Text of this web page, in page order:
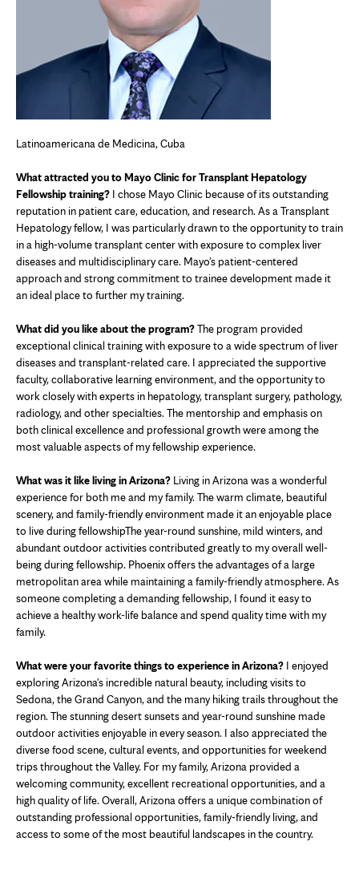
Latinoamericana de Medicina, Cuba
What attracted you to Mayo Clinic for Transplant Hepatology
Fellowship training? I chose Mayo Clinic because of its outstanding
reputation in patient care, education, and research. As a Transplant
Hepatology fellow, I was particularly drawn to the opportunity to train
in a high-volume transplant center with exposure to complex liver
diseases and multidisciplinary care. Mayo's patient-centered
approach and strong commitment to trainee development made it
an ideal place to further my training.
What did you like about the program?The program provided
exceptional clinical training with exposure to a wide spectrum of liver
diseases and transplant-related care. I appreciated the supportive
faculty, collaborative learning environment, and the opportunity to
work closely with experts in hepatology, transplant surgery, pathology,
radiology, and other specialties. The mentorship and emphasis on
both clinical excellence and professional growth were among the
most valuable aspects of my fellowship experience.
What was it like living in Arizona? Living in Arizona was a wonderful
experience for both me and my family. The warm climate, beautiful
scenery, and family-friendly environment made it an enjoyable place
to live during fellowshipThe year-round sunshine, mild winters, and
abundant outdoor activities contributed greatly to my overall well-
being during fellowship. Phoenix offers the advantages of a large
metropolitan area while maintaining a family-friendly atmosphere. As
someone completing a demanding fellowship, I found it easy to
achieve a healthy work-life balance and spend quality time with my
family.
What were your favorite things to experience in Arizona? I enjoyed
exploring Arizona's incredible natural beauty, including visits to
Sedona, the Grand Canyon, and the many hiking trails throughout the
region. The stunning desert sunsets and year-round sunshine made
outdoor activities enjoyable in every season. I also appreciated the
diverse food scene, cultural events, and opportunities for weekend
trips throughout the Valley. For my family, Arizona provided a
welcoming community, excellent recreational opportunities, and a
high quality of life. Overall, Arizona offers a unique combination of
outstanding professional opportunities, family-friendly living, and
access to some of the most beautiful landscapes in the country.